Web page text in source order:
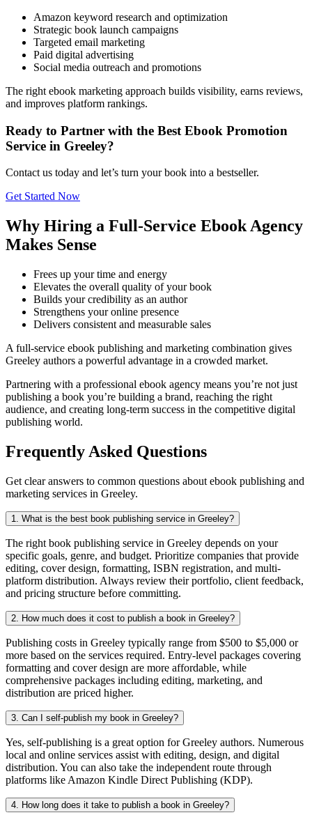
Amazon keyword research and optimization
Strategic book launch campaigns
Targeted email marketing
Paid digital advertising
Social media outreach and promotions
The right ebook marketing approach builds visibility, earns reviews,
and improves platform rankings.
Ready to Partner with the Best Ebook Promotion
Service in Greeley?
Contact us today and let’s turn your book into a bestseller.
Get Started Now
Why Hiring a Full-Service Ebook Agency
Makes Sense
Frees up your time and energy
Elevates the overall quality of your book
Builds your credibility as an author
Strengthens your online presence
Delivers consistent and measurable sales
A full-service ebook publishing and marketing combination gives
Greeley authors a powerful advantage in a crowded market.
Partnering with a professional ebook agency means you’re not just
publishing a book you’re building a brand, reaching the right
audience, and creating long-term success in the competitive digital
publishing world.
Frequently Asked Questions
Get clear answers to common questions about ebook publishing and
marketing services in Greeley.
1. What is the best book publishing service in Greeley?
The right book publishing service in Greeley depends on your
specific goals, genre, and budget. Prioritize companies that provide
editing, cover design, formatting, ISBN registration, and multi-
platform distribution. Always review their portfolio, client feedback,
and pricing structure before committing.
2. How much does it cost to publish a book in Greeley?
Publishing costs in Greeley typically range from $500 to $5,000 or
more based on the services required. Entry-level packages covering
formatting and cover design are more affordable, while
comprehensive packages including editing, marketing, and
distribution are priced higher.
3. Can I self-publish my book in Greeley?
Yes, self-publishing is a great option for Greeley authors. Numerous
local and online services assist with editing, design, and digital
distribution. You can also take the independent route through
platforms like Amazon Kindle Direct Publishing (KDP).
4. How long does it take to publish a book in Greeley?